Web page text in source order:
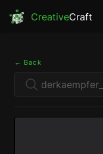
CreativeCraft
← Back